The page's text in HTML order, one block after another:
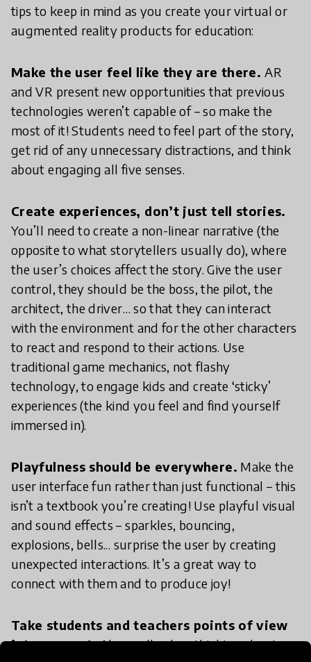
tips to keep in mind as you create your virtual or
augmented reality products for education:
Make the user feel like they are there.AR
and VR present new opportunities that previous
technologies weren’t capable of – so make the
most of it! Students need to feel part of the story,
get rid of any unnecessary distractions, and think
about engaging all five senses.
Create experiences, don’t just tell stories.
You’ll need to create a non-linear narrative (the
opposite to what storytellers usually do), where
the user’s choices affect the story. Give the user
control, they should be the boss, the pilot, the
architect, the driver… so that they can interact
with the environment and for the other characters
to react and respond to their actions. Use
traditional game mechanics, not flashy
technology, to engage kids and create ‘sticky’
experiences (the kind you feel and find yourself
immersed in).
Playfulness should be everywhere. Make the
user interface fun rather than just functional – this
isn’t a textbook you’re creating! Use playful visual
and sound effects – sparkles, bouncing,
explosions, bells... surprise the user by creating
unexpected interactions. It’s a great way to
connect with them and to produce joy!
Take students and teachers points of view
into account.Above all, when thinking about